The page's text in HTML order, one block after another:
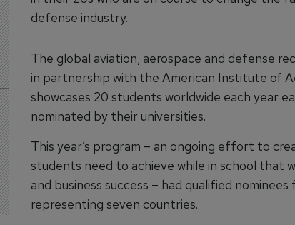
defense industry.
The global aviation, aerospace and defense
in partnership with the American Institute of
showcases 20 students worldwide each year
nominated by their universities.
This year’s program – an ongoing effort to
students need to achieve while in school that
and business success – had qualified
representing seven countries.